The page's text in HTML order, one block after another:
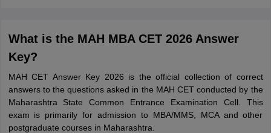
What is the MAH MBA CET 2026 Answer
Key?
MAH CET Answer Key 2026 is the official collection of correct
answers to the questions asked in the MAH CET conducted by the
Maharashtra State Common Entrance Examination Cell. This
exam is primarily for admission to MBA/MMS, MCA and other
postgraduate courses in Maharashtra.